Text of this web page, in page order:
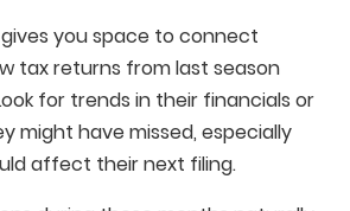
you space to connect
tax returns from last season
for trends in their financials or
might have missed, especially
affect their next filing.